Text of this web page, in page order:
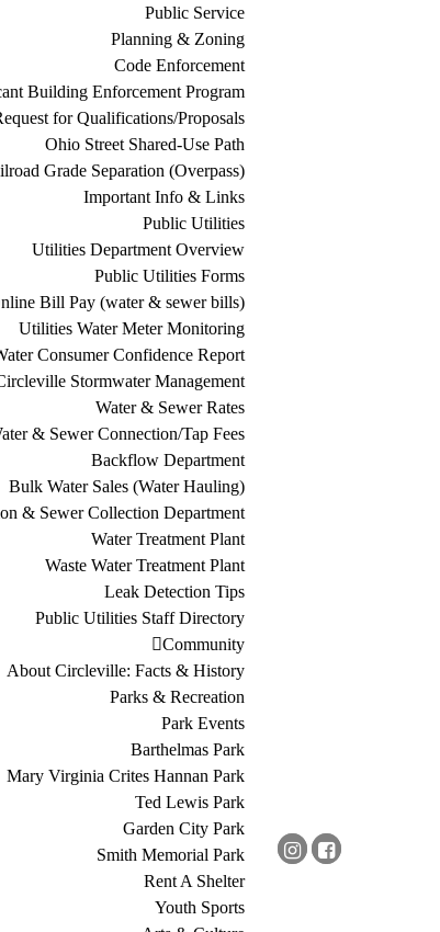
Public Service
Planning & Zoning
Code Enforcement
Building Enforcement Program
for Qualifications/Proposals
Ohio Street Shared-Use Path
Grade Separation (Overpass)
Important Info & Links
Public Utilities
Utilities Department Overview
Public Utilities Forms
Bill Pay (water & sewer bills)
Utilities Water Meter Monitoring
Consumer Confidence Report
Stormwater Management
Water & Sewer Rates
& Sewer Connection/Tap Fees
Backflow Department
Bulk Water Sales (Water Hauling)
& Sewer Collection Department
Water Treatment Plant
Waste Water Treatment Plant
Leak Detection Tips
Public Utilities Staff Directory
Community
About Circleville: Facts & History
Parks & Recreation
Park Events
Barthelmas Park
Mary Virginia Crites Hannan Park
Ted Lewis Park
Garden City Park
Smith Memorial Park
Rent A Shelter
Youth Sports